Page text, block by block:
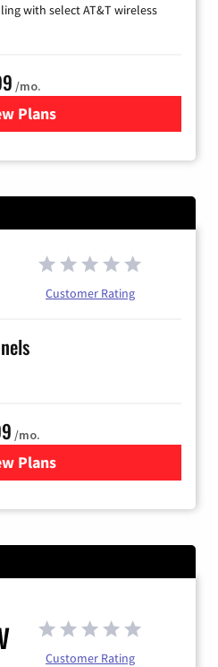
with select AT&T wireless
/mo.
Plans
for DIRECTV
Customer Rating
/mo.
Plans
for Fubo TV
Customer Rating